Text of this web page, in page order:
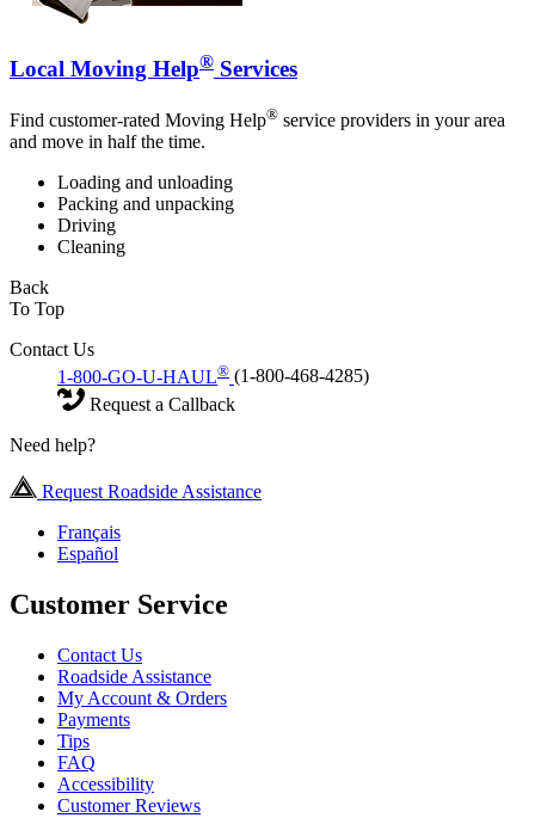
Local Moving Help® Services
Find customer-rated Moving Help® service providers in your area
and move in half the time.
Loading and unloading
Packing and unpacking
Driving
Cleaning
Back
To Top
Contact Us
1-800-GO-U-HAUL® (1-800-468-4285)
Request a Callback
Need help?
Request Roadside Assistance
Français
Español
Customer Service
Contact Us
Roadside Assistance
My Account & Orders
Payments
Tips
FAQ
Accessibility
Customer Reviews